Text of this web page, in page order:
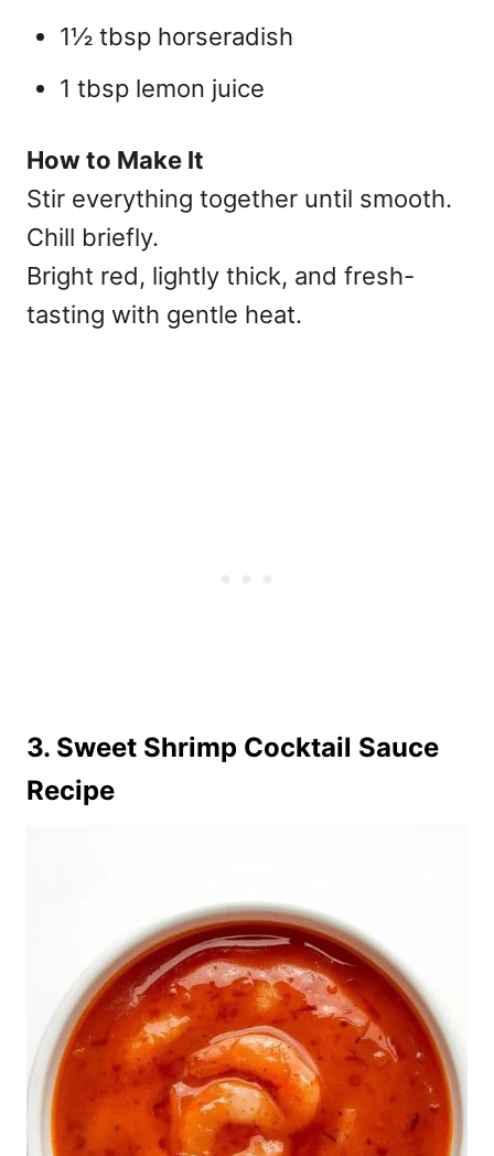
1½ tbsp horseradish
1 tbsp lemon juice
How to Make It
Stir everything together until smooth.
Chill briefly.
Bright red, lightly thick, and fresh-
tasting with gentle heat.
3. Sweet Shrimp Cocktail Sauce
Recipe